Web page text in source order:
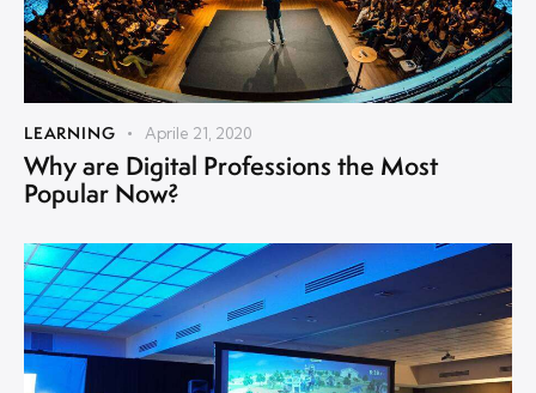
LEARNING Aprile 21, 2020
Why are Digital Professions the Most
Popular Now?